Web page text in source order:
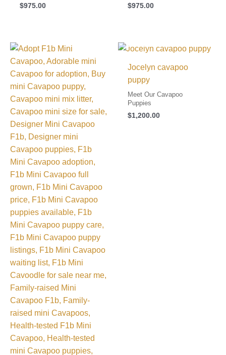
$975.00 $975.00
Jocelyn cavapoo
puppy
Meet Our Cavapoo
Puppies
$1,200.00